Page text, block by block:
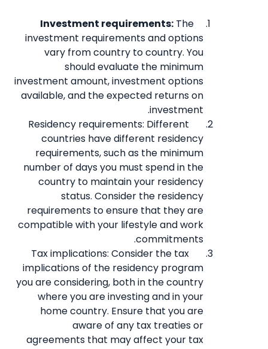
Investment requirements: The
investment requirements and options
vary from country to country. You
should evaluate the minimum
investment amount, investment options
available, and the expected returns on
investment.
Residency requirements: Different
countries have different residency
requirements, such as the minimum
number of days you must spend in the
country to maintain your residency
status. Consider the residency
requirements to ensure that they are
compatible with your lifestyle and work
commitments.
Tax implications: Consider the tax
implications of the residency program
you are considering, both in the country
where you are investing and in your
home country. Ensure that you are
aware of any tax treaties or
agreements that may affect your tax